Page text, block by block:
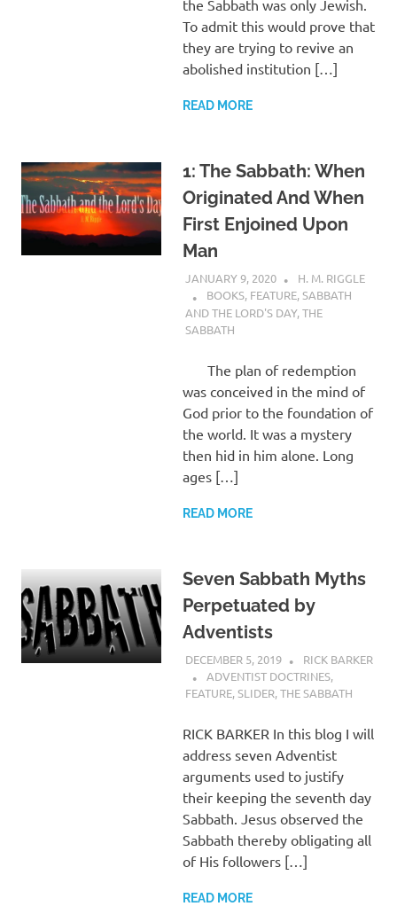
the Sabbath was only Jewish.
To admit this would prove that
they are trying to revive an
abolished institution […]
READ MORE
1: The Sabbath: When
Originated And When
First Enjoined Upon
Man
JANUARY 9, 2020
H. M. RIGGLE
BOOKS, FEATURE,SABBATH
AND THE LORD'S DAY,THE
SABBATH
The plan of redemption
was conceived in the mind of
God prior to the foundation of
the world. It was a mystery
then hid in him alone. Long
ages […]
READ MORE
Seven Sabbath Myths
Perpetuated by
Adventists
DECEMBER 5, 2019
RICK BARKER
ADVENTIST DOCTRINES,
FEATURE,SLIDER,THE SABBATH
RICK BARKER In this blog I will
address seven Adventist
arguments used to justify
their keeping the seventh day
Sabbath. Jesus observed the
Sabbath thereby obligating all
of His followers […]
READ MORE